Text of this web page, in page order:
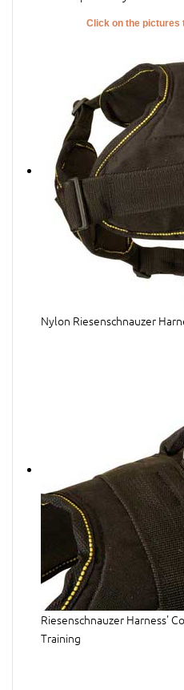
Click on the pictures
Nylon Riesenschnauzer
Riesenschnauzer Harness'
Training